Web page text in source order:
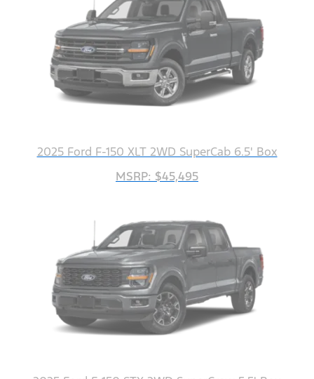
2025 Ford F-150 XLT 2WD SuperCab 6.5' Box
MSRP: $45,495